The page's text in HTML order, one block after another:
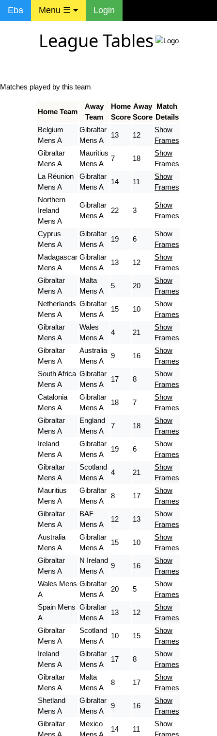
Eba Menu ☰ Login
League Tables
Matches played by this team
Home Team
Away
Team
Home
Score
Away
Score
Match
Details
Belgium
Mens A
Gibraltar
Mens A
13 12
Show
Frames
Gibraltar
Mens A
Mauritius
Mens A
7 18
Show
Frames
La Réunion
Mens A
Gibraltar
Mens A
14 11
Show
Frames
Northern
Ireland
Mens A
Gibraltar
Mens A
22 3
Show
Frames
Cyprus
Mens A
Gibraltar
Mens A
19 6
Show
Frames
Madagascar
Mens A
Gibraltar
Mens A
13 12
Show
Frames
Gibraltar
Mens A
Malta
Mens A
5 20
Show
Frames
Netherlands
Mens A
Gibraltar
Mens A
15 10
Show
Frames
Gibraltar
Mens A
Wales
Mens A
4 21
Show
Frames
Gibraltar
Mens A
Australia
Mens A
9 16
Show
Frames
South Africa
Mens A
Gibraltar
Mens A
17 8
Show
Frames
Catalonia
Mens A
Gibraltar
Mens A
18 7
Show
Frames
Gibraltar
Mens A
England
Mens A
7 18
Show
Frames
Ireland
Mens A
Gibraltar
Mens A
19 6
Show
Frames
Gibraltar
Mens A
Scotland
Mens A
4 21
Show
Frames
Mauritius
Mens A
Gibraltar
Mens A
8 17
Show
Frames
Gibraltar
Mens A
BAF
Mens A
12 13
Show
Frames
Australia
Mens A
Gibraltar
Mens A
15 10
Show
Frames
Gibraltar
Mens A
N Ireland
Mens A
9 16
Show
Frames
Wales Mens
A
Gibraltar
Mens A
20 5
Show
Frames
Spain Mens
A
Gibraltar
Mens A
13 12
Show
Frames
Gibraltar
Mens A
Scotland
Mens A
10 15
Show
Frames
Ireland
Mens A
Gibraltar
Mens A
17 8
Show
Frames
Gibraltar
Mens A
Malta
Mens A
8 17
Show
Frames
Shetland
Mens A
Gibraltar
Mens A
9 16
Show
Frames
Gibraltar
Mens A
Mexico
Mens A
14 11
Show
Frames